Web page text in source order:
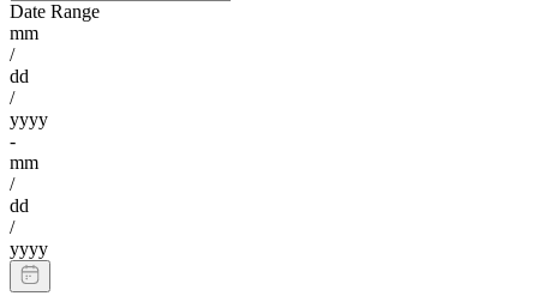
Date Range
mm
/
dd
/
yyyy
-
mm
/
dd
/
yyyy